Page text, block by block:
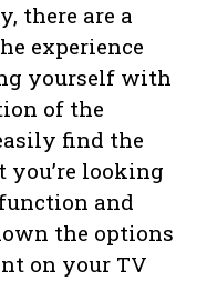
there are a
experience
yourself with
of the
find the
looking
and
the options
on your TV